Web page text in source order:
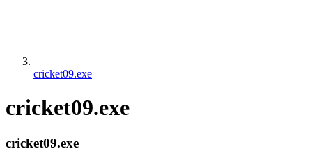
cricket09.exe
cricket09.exe
cricket09.exe